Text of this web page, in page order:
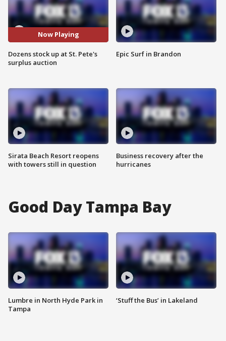
Now Playing
Dozens stock up at St. Pete's
surplus auction
Sirata Beach Resort reopens
with towers still in question
Epic Surf in Brandon
Business recovery after the
hurricanes
Good Day Tampa Bay
Lumbre in North Hyde Park in
Tampa
‘Stuff the Bus’ in Lakeland